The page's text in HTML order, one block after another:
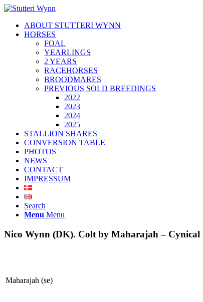
ABOUT STUTTERI WYNN
HORSES
FOAL
YEARLINGS
2 YEARS
RACEHORSES
BROODMARES
PREVIOUS SOLD BREEDINGS
2022
2023
2024
2025
STALLION SHARES
CONVERSION TABLE
PHOTOS
NEWS
CONTACT
IMPRESSUM
Search
Menu Menu
Nico Wynn (DK). Colt by Maharajah – Cynical
Maharajah (se)